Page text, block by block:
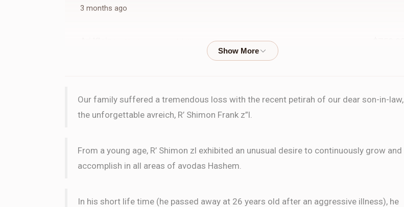
3 months ago
Phone Donation
3 months ago
$100.00
Phone DonationUri Abrahamson and Ari Klein
3 months ago
$36.00
Yehuda GarfinkelUri Abrahamson and Ari Klein $36.00
Our family suffered a tremendous loss with the recent petirah of our dear son-in-law,
the unforgettable avreich, R’ Shimon Frank z”l.
From a young age, R’ Shimon zl exhibited an unusual desire to continuously grow and
accomplish in all areas of avodas Hashem.
In his short life time (he passed away at 26 years old after an aggressive illness), he